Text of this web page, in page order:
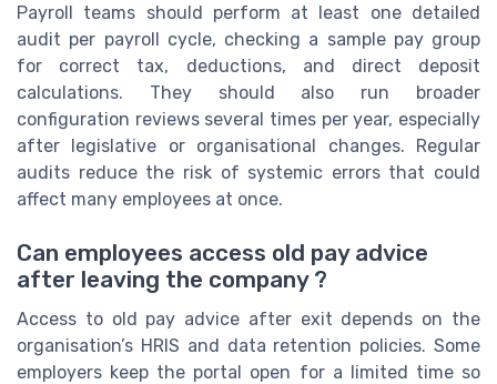
Payroll teams should perform at least one detailed
audit per payroll cycle, checking a sample pay group
for correct tax, deductions, and direct deposit
calculations. They should also run broader
configuration reviews several times per year, especially
after legislative or organisational changes. Regular
audits reduce the risk of systemic errors that could
affect many employees at once.
Can employees access old pay advice
after leaving the company ?
Access to old pay advice after exit depends on the
organisation’s HRIS and data retention policies. Some
employers keep the portal open for a limited time so